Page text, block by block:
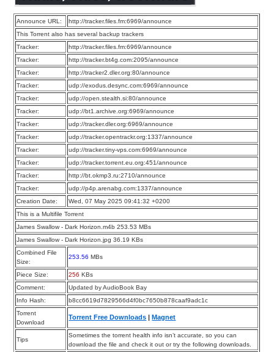
Announce URL:
http://tracker.files.fm:6969/announce
This Torrent also has several backup trackers
Tracker:
http://tracker.files.fm:6969/announce
Tracker:
http://tracker.bt4g.com:2095/announce
Tracker:
http://tracker2.dler.org:80/announce
Tracker:
udp://exodus.desync.com:6969/announce
Tracker:
udp://open.stealth.si:80/announce
Tracker:
udp://bt1.archive.org:6969/announce
Tracker:
udp://tracker.dler.org:6969/announce
Tracker:
udp://tracker.opentrackr.org:1337/announce
Tracker:
udp://tracker.tiny-vps.com:6969/announce
Tracker:
udp://tracker.torrent.eu.org:451/announce
Tracker:
http://bt.okmp3.ru:2710/announce
Tracker:
udp://p4p.arenabg.com:1337/announce
Creation Date:
Wed, 07 May 2025 09:41:32 +0200
This is a Multifile Torrent
James Swallow - Dark Horizon.m4b 253.53 MBs
James Swallow - Dark Horizon.jpg 36.19 KBs
Combined File
Size:
253.56 MBs
Piece Size: 256 KBs
Comment:
Updated by AudioBook Bay
Info Hash:
b8cc6619d7829566d4f0bc7650b878caaf9adc1c
Torrent
Download
Torrent Free Downloads |Magnet
Tips
Sometimes the torrent health info isn’t accurate, so you can
download the file and check it out or try the following downloads.